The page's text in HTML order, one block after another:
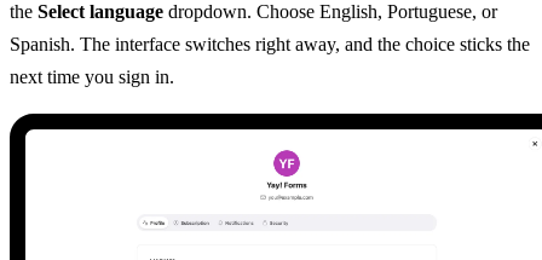
the Select language dropdown. Choose English, Portuguese, or
Spanish. The interface switches right away, and the choice sticks the
next time you sign in.